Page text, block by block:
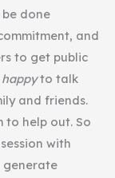
done
and
to get public
happyto talk
and friends.
to help out. So
with
generate